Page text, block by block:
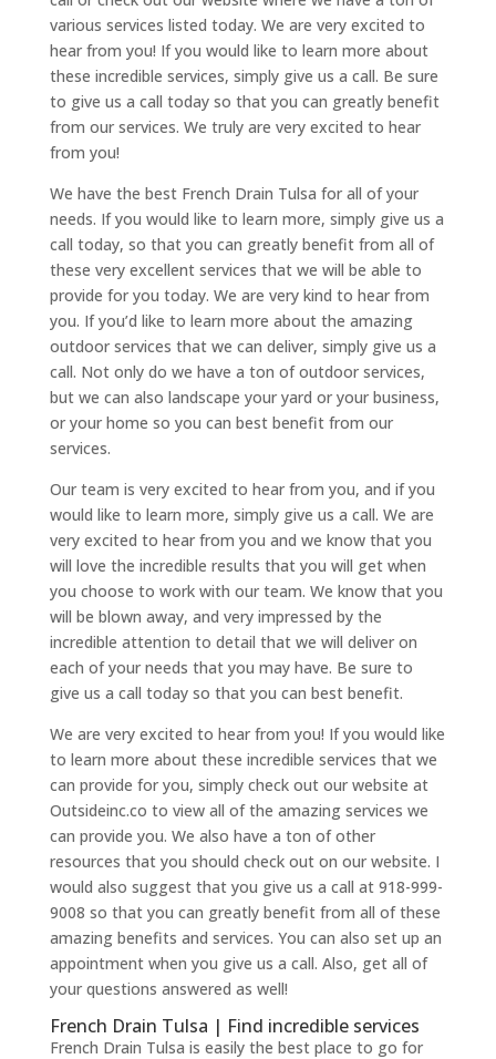
various services listed today. We are very excited to
hear from you! If you would like to learn more about
these incredible services, simply give us a call. Be sure
to give us a call today so that you can greatly benefit
from our services. We truly are very excited to hear
from you!
We have the best French Drain Tulsa for all of your
needs. If you would like to learn more, simply give us a
call today, so that you can greatly benefit from all of
these very excellent services that we will be able to
provide for you today. We are very kind to hear from
you. If you’d like to learn more about the amazing
outdoor services that we can deliver, simply give us a
call. Not only do we have a ton of outdoor services,
but we can also landscape your yard or your business,
or your home so you can best benefit from our
services.
Our team is very excited to hear from you, and if you
would like to learn more, simply give us a call. We are
very excited to hear from you and we know that you
will love the incredible results that you will get when
you choose to work with our team. We know that you
will be blown away, and very impressed by the
incredible attention to detail that we will deliver on
each of your needs that you may have. Be sure to
give us a call today so that you can best benefit.
We are very excited to hear from you! If you would like
to learn more about these incredible services that we
can provide for you, simply check out our website at
Outsideinc.co to view all of the amazing services we
can provide you. We also have a ton of other
resources that you should check out on our website. I
would also suggest that you give us a call at 918-999-
9008 so that you can greatly benefit from all of these
amazing benefits and services. You can also set up an
appointment when you give us a call. Also, get all of
your questions answered as well!
French Drain Tulsa | Find incredible services
French Drain Tulsa is easily the best place to go for